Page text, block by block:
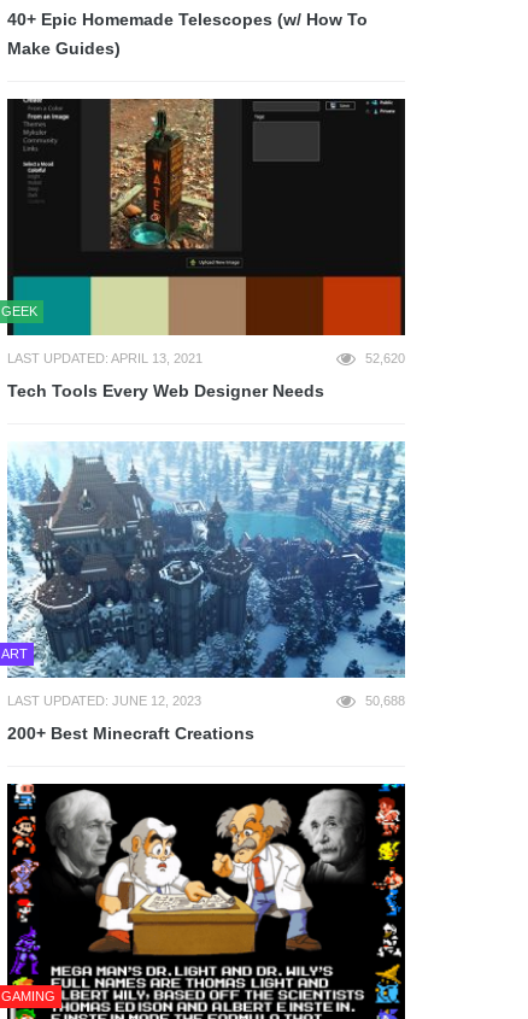
40+ Epic Homemade Telescopes (w/ How To
Make Guides)
GEEK
LAST UPDATED: APRIL 13, 2021 52,620
Tech Tools Every Web Designer Needs
ART
LAST UPDATED: JUNE 12, 2023 50,688
200+ Best Minecraft Creations
GAMING